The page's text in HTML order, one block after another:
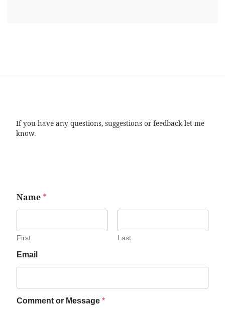
If you have any questions, suggestions or feedback let me
know.
Name *
First Last
Email
Comment or Message *